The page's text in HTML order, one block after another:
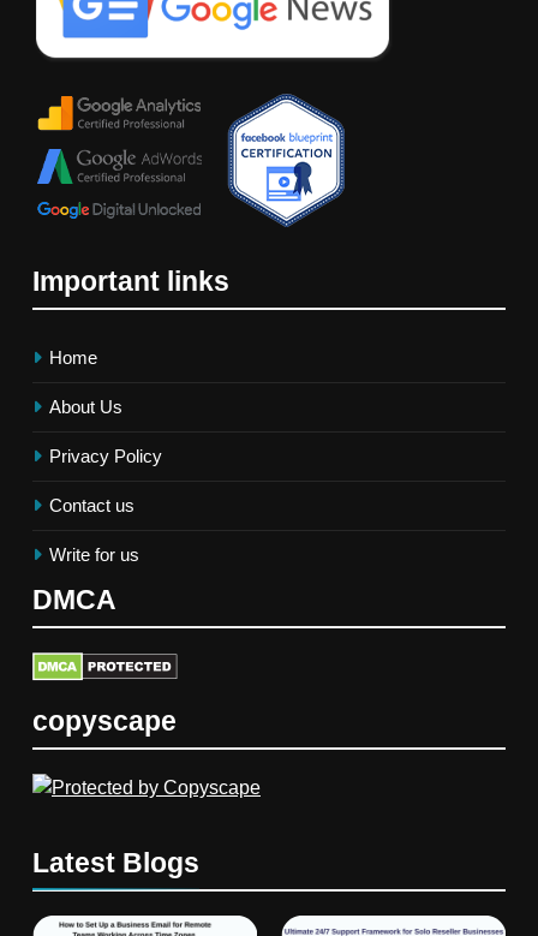
Important links
Home
About Us
Privacy Policy
Contact us
Write for us
DMCA
copyscape
Latest Blogs